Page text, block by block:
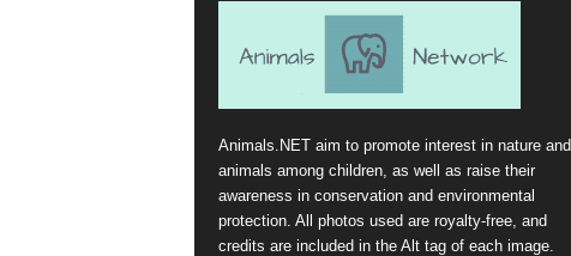
Animals.NET aim to promote interest in nature and
animals among children, as well as raise their
awareness in conservation and environmental
protection. All photos used are royalty-free, and
credits are included in the Alt tag of each image.